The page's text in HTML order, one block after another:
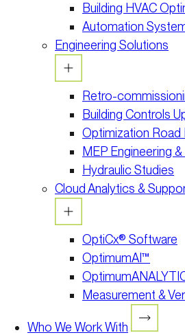
Building HVAC
Automation
Engineering Solutions
Retro-
Building Controls
Optimization Road
MEP Engineering
Hydraulic Studies
Cloud Analytics &
OptiCx® Software
OptimumAI™
Measurement &
Who We Work With